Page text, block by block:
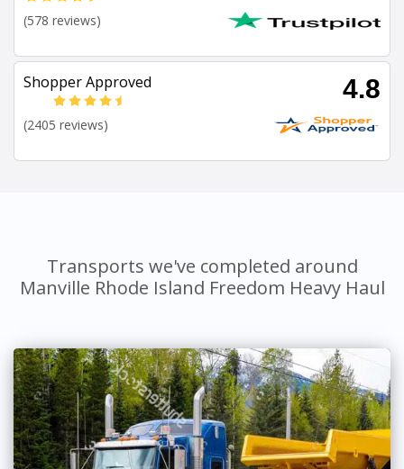
(578 reviews)
Shopper Approved 4.8
(2405 reviews)
Transports we've completed around
Manville Rhode Island Freedom Heavy Haul